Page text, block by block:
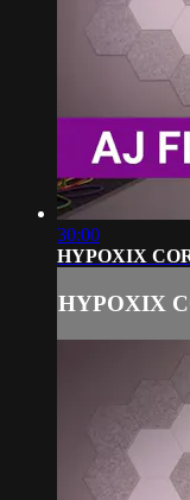
30:00
HYPOXIX
HYPOXIX